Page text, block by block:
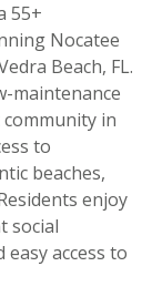
55+
Nocatee
Beach, FL.
maintenance
in
to
beaches,
enjoy
social
access to